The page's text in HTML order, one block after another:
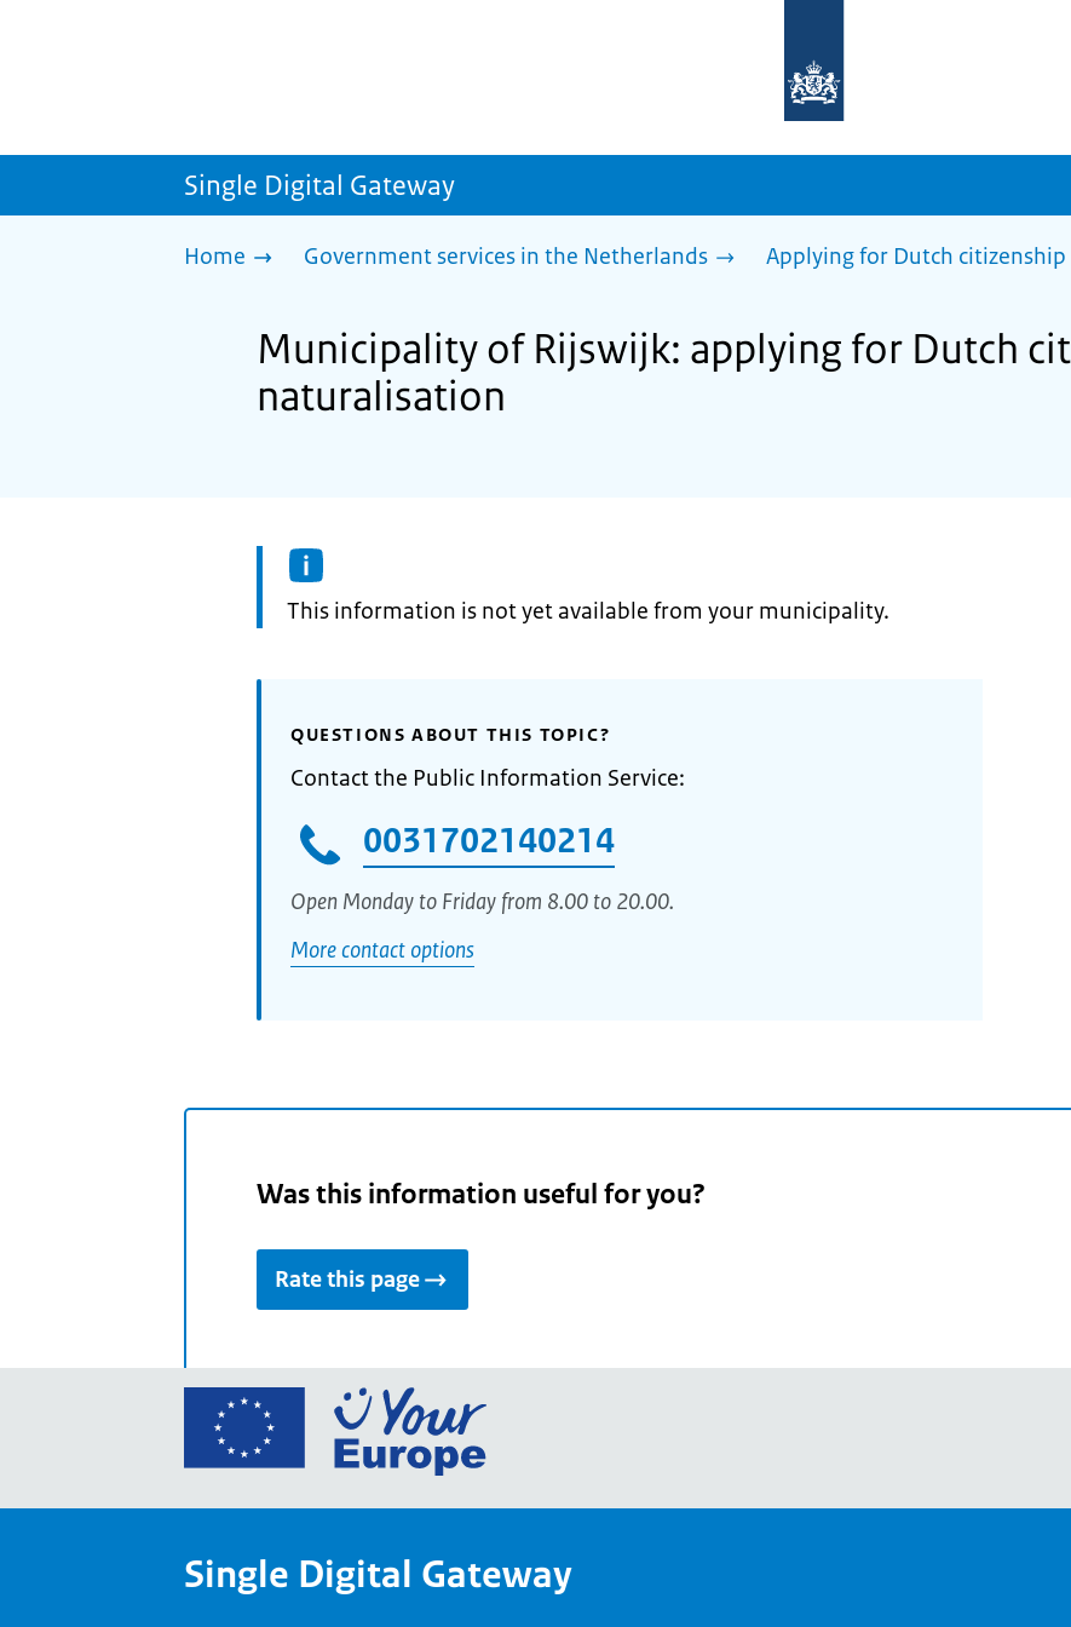
homepage
sdg.government.nl
Single Digital Gateway
Home Government services in the Netherlands Applying for Dutch
Municipality of Rijswijk: applying for Dutch
naturalisation
Information:
This information is not yet available from your municipality.
QUESTIONS ABOUT THIS TOPIC?
Contact the Public Information Service:
0031702140214
Open Monday to Friday from 8.00 to 20.00.
More contact options
Was this information useful for you?
Rate this page
Go
European
Your
Single Digital Gateway